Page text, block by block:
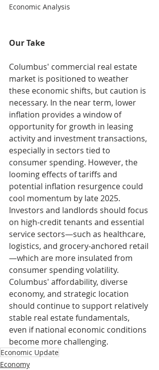
Economic Analysis
Our Take
Columbus' commercial real estate
market is positioned to weather
these economic shifts, but caution is
necessary. In the near term, lower
inflation provides a window of
opportunity for growth in leasing
activity and investment transactions,
especially in sectors tied to
consumer spending. However, the
looming effects of tariffs and
potential inflation resurgence could
cool momentum by late 2025.
Investors and landlords should focus
on high-credit tenants and essential
service sectors—such as healthcare,
logistics, and grocery-anchored retail
—which are more insulated from
consumer spending volatility.
Columbus' affordability, diverse
economy, and strategic location
should continue to support relatively
stable real estate fundamentals,
even if national economic conditions
become more challenging.
Economic Update
Economy